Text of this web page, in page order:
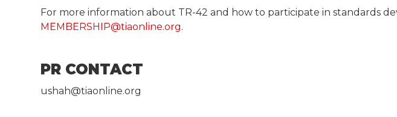
For more information about TR-42 and how to participate in standards
MEMBERSHIP@tiaonline.org.
PR CONTACT
ushah@tiaonline.org